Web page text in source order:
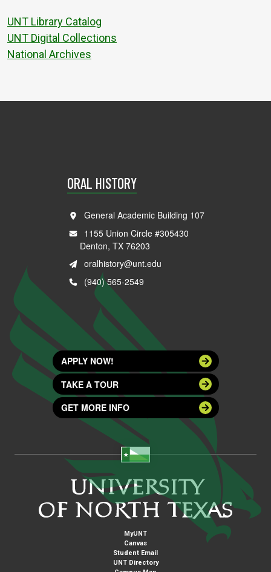
UNT Library Catalog
UNT Digital Collections
National Archives
ORAL HISTORY
General Academic Building 107
1155 Union Circle #305430
Denton, TX 76203
oralhistory@unt.edu
(940) 565-2549
APPLY NOW!
TAKE A TOUR
GET MORE INFO
MyUNT
Canvas
Student Email
UNT Directory